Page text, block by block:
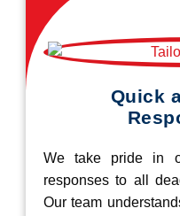
Quick
We take pride in
responses to all
Our team